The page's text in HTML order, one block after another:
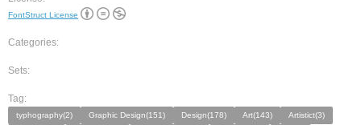
FontStruct License
Categories:
Sets:
Tag:
typhography(2) Graphic Design(151) Design(178) Art(143)
Artistict(3)